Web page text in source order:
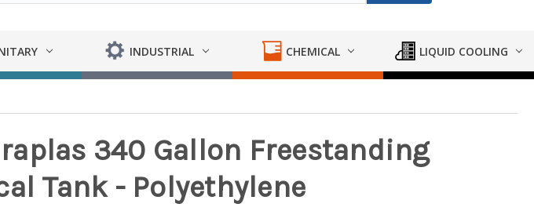
INDUSTRIAL CHEMICAL LIQUID COOLING
340 Gallon Freestanding
Tank - Polyethylene